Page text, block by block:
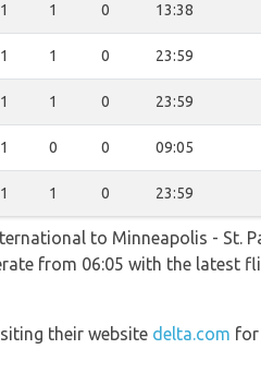
1 1 0 13:38
1 1 0 23:59
1 1 0 23:59
1 0 0 09:05
1 1 0 23:59
to Minneapolis - St.
from 06:05 with the latest
their website delta.com for